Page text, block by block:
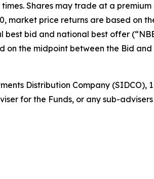
Shares may trade at a
market price returns are based on
bid and national best offer
the midpoint between the Bid
Distribution Company (SIDCO),
for the Funds, or any sub-